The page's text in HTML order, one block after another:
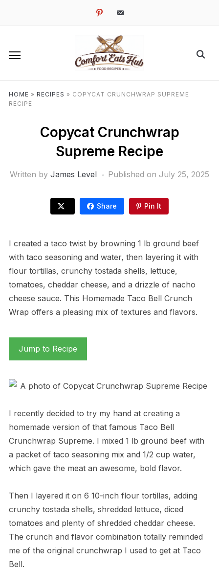
pinterestemail-
HOME » RECIPES » COPYCAT CRUNCHWRAP SUPREME
RECIPE
Copycat Crunchwrap
Supreme Recipe
Written by James Level Published on July 25, 2025
Share Pin It
I created a taco twist by browning 1 lb ground beef
with taco seasoning and water, then layering it with
flour tortillas, crunchy tostada shells, lettuce,
tomatoes, cheddar cheese, and a drizzle of nacho
cheese sauce. This Homemade Taco Bell Crunch
Wrap offers a pleasing mix of textures and flavors.
Jump to Recipe
I recently decided to try my hand at creating a
homemade version of that famous Taco Bell
Crunchwrap Supreme. I mixed 1 lb ground beef with
a packet of taco seasoning mix and 1/2 cup water,
which gave the meat an awesome, bold flavor.
Then I layered it on 6 10-inch flour tortillas, adding
crunchy tostada shells, shredded lettuce, diced
tomatoes and plenty of shredded cheddar cheese.
The crunch and flavor combination totally reminded
me of the original crunchwrap I used to get at Taco
Bell.